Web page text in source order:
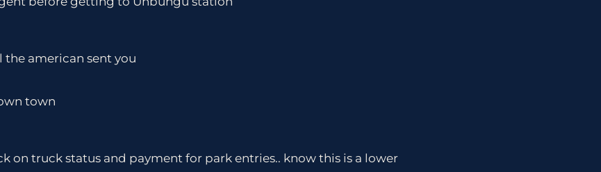
american sent you
town
on truck status and payment for park entries.. know this is a lower